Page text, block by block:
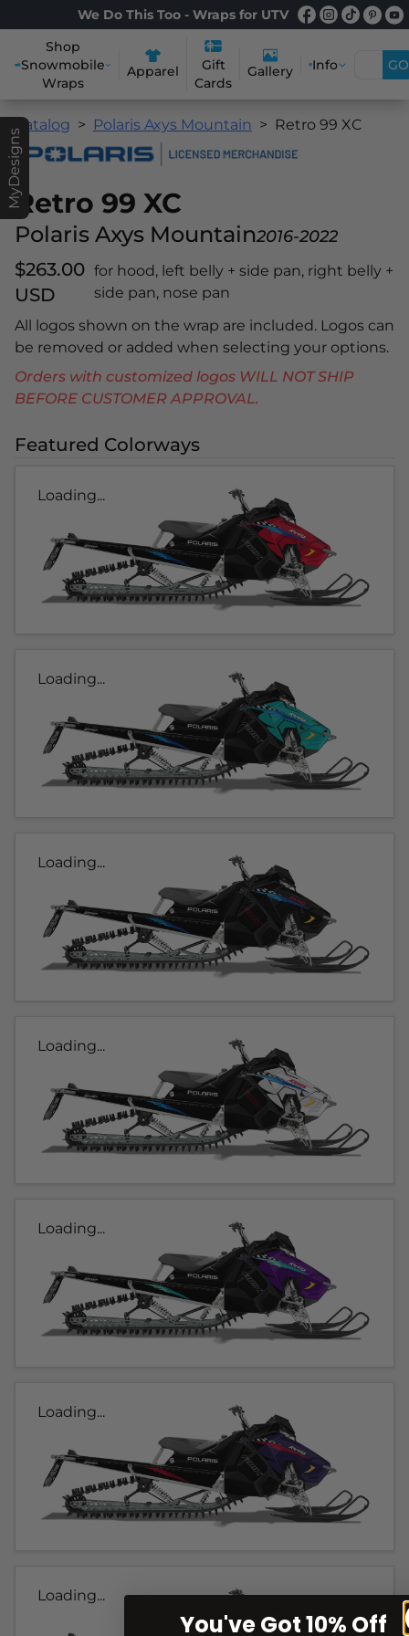
We Do This Too - Wraps for UTV
Shop
Snowmobile
Wraps
Apparel
Gift
Cards
Gallery Info GO
MyDesigns
Catalog Polaris Axys Mountain Retro 99 XC
Retro 99 XC
Polaris Axys Mountain2016-2022
$263.00
USD
for hood, left belly + side pan, right belly +
side pan, nose pan
All logos shown on the wrap are included. Logos can
be removed or added when selecting your options.
Orders with customized logos WILL NOT SHIP
BEFORE CUSTOMER APPROVAL.
Featured Colorways
Loading...
Loading...
Loading...
Loading...
Loading...
Loading...
Loading...
You've Got 10% Off